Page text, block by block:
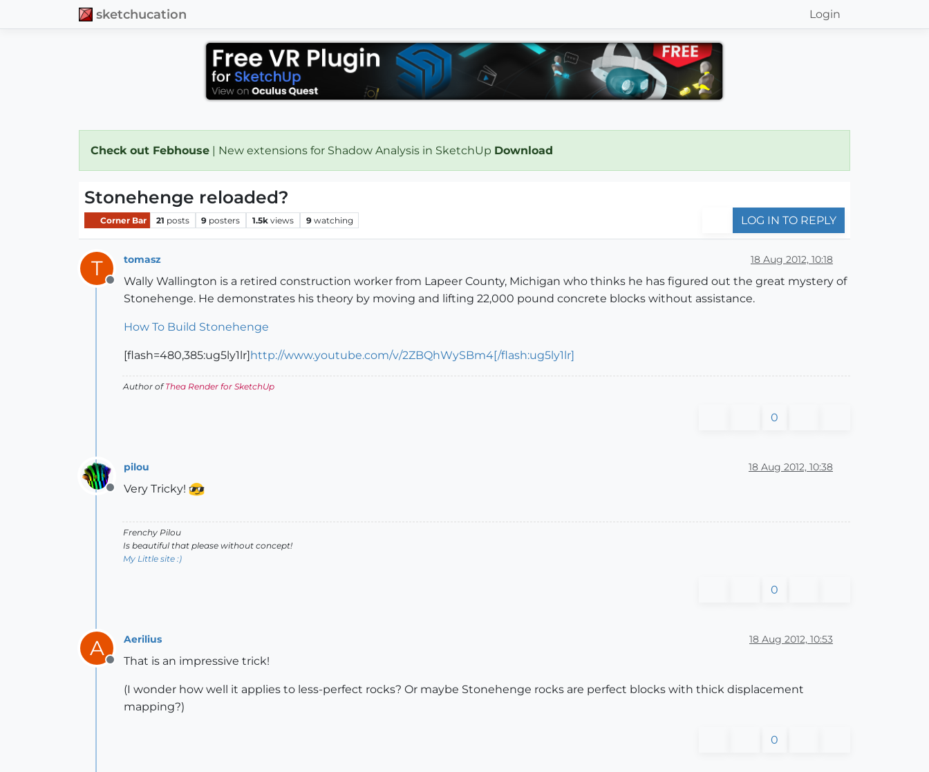
sketchucation Login
Check out Febhouse | New extensions for Shadow Analysis in SketchUp Download
Stonehenge reloaded?
Corner Bar 21 posts 9 posters 1.5k views 9 watching LOG IN TO REPLY
T
Offline
tomasz 18 Aug 2012, 10:18
Wally Wallington is a retired construction worker from Lapeer County, Michigan who thinks he has figured out the great mystery of
Stonehenge. He demonstrates his theory by moving and lifting 22,000 pound concrete blocks without assistance.
How To Build Stonehenge
[flash=480,385:ug5ly1lr]http://www.youtube.com/v/2ZBQhWySBm4[/flash:ug5ly1lr]
Author ofThea Render for SketchUp
0
Offline
pilou 18 Aug 2012, 10:38
Very Tricky!
Frenchy Pilou
Is beautiful that please without concept!
My Little site :)
0
A
Offline
Aerilius 18 Aug 2012, 10:53
That is an impressive trick!
(I wonder how well it applies to less-perfect rocks? Or maybe Stonehenge rocks are perfect blocks with thick displacement
mapping?)
0